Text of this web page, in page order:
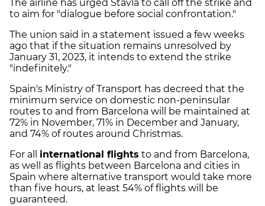
The airline has urged Stavla to call off the strike and
to aim for "dialogue before social confrontation."
The union said in a statement issued a few weeks
ago that if the situation remains unresolved by
January 31, 2023, it intends to extend the strike
"indefinitely."
Spain's Ministry of Transport has decreed that the
minimum service on domestic non-peninsular
routes to and from Barcelona will be maintained at
72% in November, 71% in December and January,
and 74% of routes around Christmas.
For all international flights to and from Barcelona,
as well as flights between Barcelona and cities in
Spain where alternative transport would take more
than five hours, at least 54% of flights will be
guaranteed.